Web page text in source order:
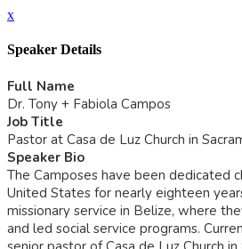
x
Speaker Details
Full Name
Dr. Tony + Fabiola Campos
Job Title
Pastor at Casa de Luz Church in
Speaker Bio
The Camposes have been dedicated
United States for nearly eighteen
missionary service in Belize, where
and led social service programs.